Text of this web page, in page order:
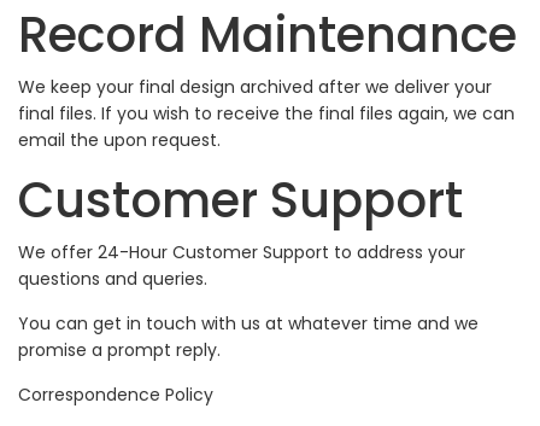
Record Maintenance
We keep your final design archived after we deliver your
final files. If you wish to receive the final files again, we can
email the upon request.
Customer Support
We offer 24-Hour Customer Support to address your
questions and queries.
You can get in touch with us at whatever time and we
promise a prompt reply.
Correspondence Policy